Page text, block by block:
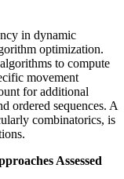
in dynamic
optimization.
to compute
movement
for additional
ordered sequences. A
combinatorics, is
Assessed